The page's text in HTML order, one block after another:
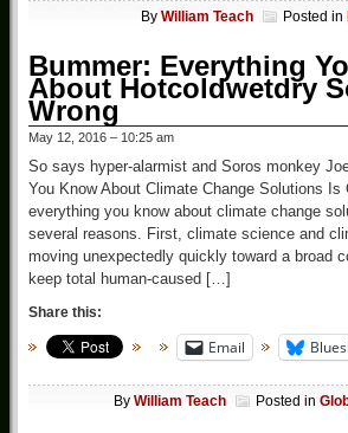
By William Teach Posted in
Bummer: Everything
About Hotcoldwetdry
Wrong
May 12, 2016 – 10:25 am
So says hyper-alarmist and Soros monkey
You Know About Climate Change Solutions
everything you know about climate change
several reasons. First, climate science and
moving unexpectedly quickly toward a broad
keep total human-caused […]
Share this:
Email
By William Teach Posted in